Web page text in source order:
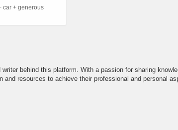
car + generous
behind this platform. With a passion for sharing
and resources to achieve their professional and personal